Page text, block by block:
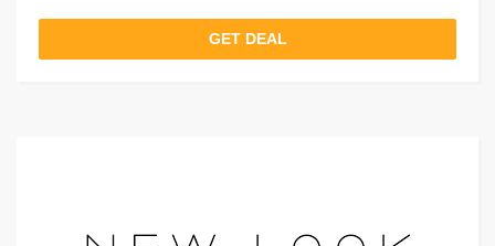
GET DEAL